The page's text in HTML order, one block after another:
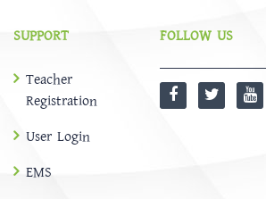
SUPPORT
Teacher
Registration
User Login
EMS
FOLLOW US